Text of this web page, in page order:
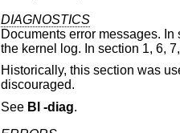
DIAGNOSTICS
Documents error messages.
the kernel log. In section 1, 6,
Historically, this section was
discouraged.
See Bl -diag.